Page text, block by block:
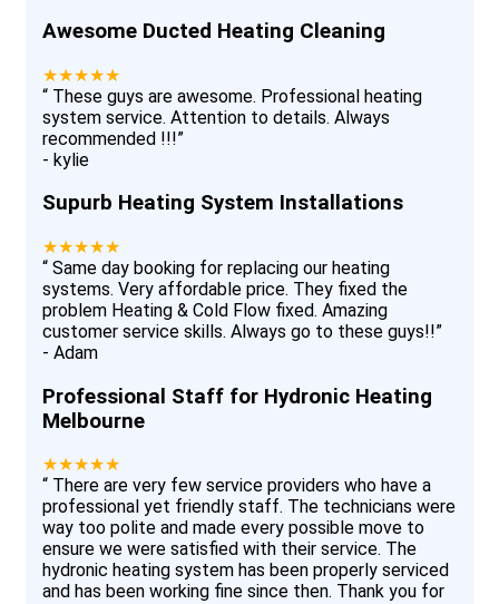
Awesome Ducted Heating Cleaning
★★★★★
“ These guys are awesome. Professional heating
system service. Attention to details. Always
recommended !!!”
- kylie
Supurb Heating System Installations
★★★★★
“ Same day booking for replacing our heating
systems. Very affordable price. They fixed the
problem Heating & Cold Flow fixed. Amazing
customer service skills. Always go to these guys!!”
- Adam
Professional Staff for Hydronic Heating
Melbourne
★★★★★
“ There are very few service providers who have a
professional yet friendly staff. The technicians were
way too polite and made every possible move to
ensure we were satisfied with their service. The
hydronic heating system has been properly serviced
and has been working fine since then. Thank you for